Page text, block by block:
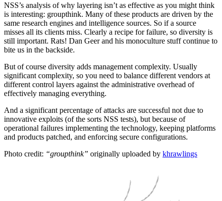
NSS’s analysis of why layering isn’t as effective as you might think
is interesting: groupthink. Many of these products are driven by the
same research engines and intelligence sources. So if a source
misses all its clients miss. Clearly a recipe for failure, so diversity is
still important. Rats! Dan Geer and his monoculture stuff continue to
bite us in the backside.
But of course diversity adds management complexity. Usually
significant complexity, so you need to balance different vendors at
different control layers against the administrative overhead of
effectively managing everything.
And a significant percentage of attacks are successful not due to
innovative exploits (of the sorts NSS tests), but because of
operational failures implementing the technology, keeping platforms
and products patched, and enforcing secure configurations.
Photo credit: “groupthink” originally uploaded by khrawlings